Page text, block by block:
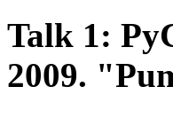
Talk 1:
2009.